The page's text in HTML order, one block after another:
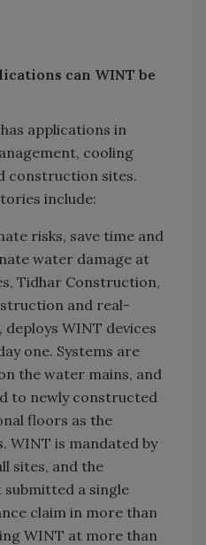
can WINT be
applications in
cooling
construction sites.
include:
risks, save time and
water damage at
Tidhar Construction,
and real-
deploys WINT devices
one. Systems are
the water mains, and
to newly constructed
floors as the
WINT is mandated by
sites, and the
submitted a single
claim in more than
WINT at more than